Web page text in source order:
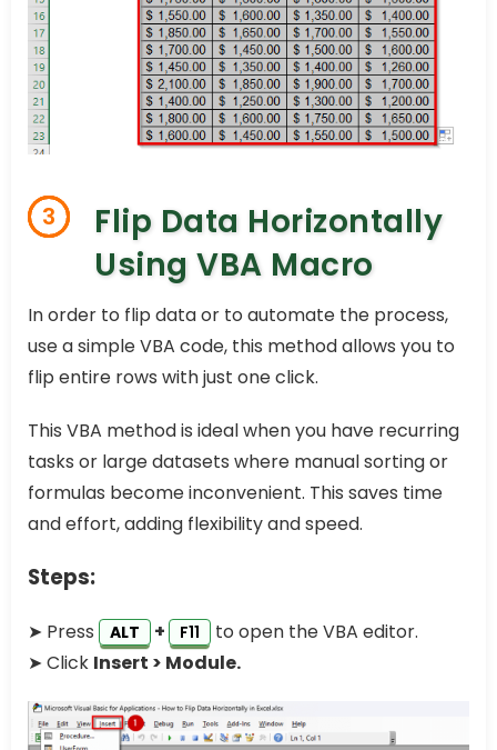
3
Flip Data Horizontally
Using VBA Macro
In order to flip data or to automate the process,
use a simple VBA code, this method allows you to
flip entire rows with just one click.
This VBA method is ideal when you have recurring
tasks or large datasets where manual sorting or
formulas become inconvenient. This saves time
and effort, adding flexibility and speed.
Steps:
➤ Press ALT + F11
to open the VBA editor.
➤ Click Insert > Module.